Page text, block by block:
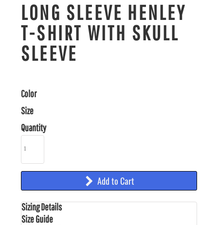
LONG SLEEVE HENLEY
T-SHIRT WITH SKULL
SLEEVE
Color
Size
Quantity
Add to Cart
Sizing Details
Size Guide